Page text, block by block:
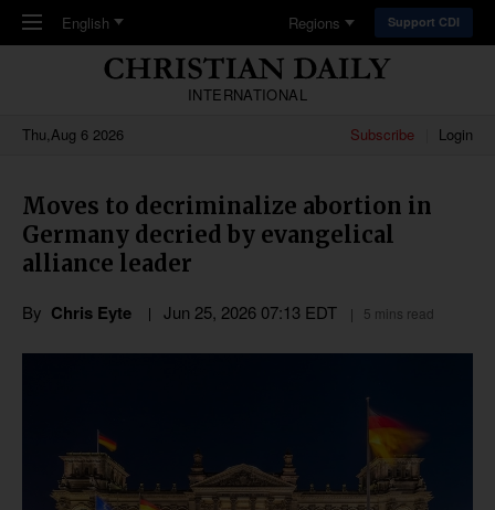
Skip to main content
English Regions Support CDI
INTERNATIONAL
Thu,Aug 6 2026
Subscribe Login
Moves to decriminalize abortion in
Germany decried by evangelical
alliance leader
By Chris Eyte Jun 25, 2026 07:13 EDT 5 mins read